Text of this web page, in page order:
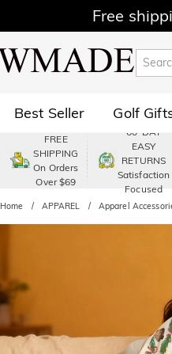
Free
Best Seller Golf
Polo Shop by
Shop by Recipients
FREE
SHIPPING
On Orders
Over $69
60-DAY
EASY
RETURNS
Satisfaction
Focused
Home APPAREL Apparel